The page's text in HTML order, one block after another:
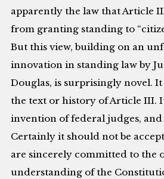
apparently the law that Article
from granting standing to
But this view, building on an
innovation in standing law by
Douglas, is surprisingly novel.
the text or history of Article III.
invention of federal judges, and
Certainly it should not be
are sincerely committed to the
understanding of the